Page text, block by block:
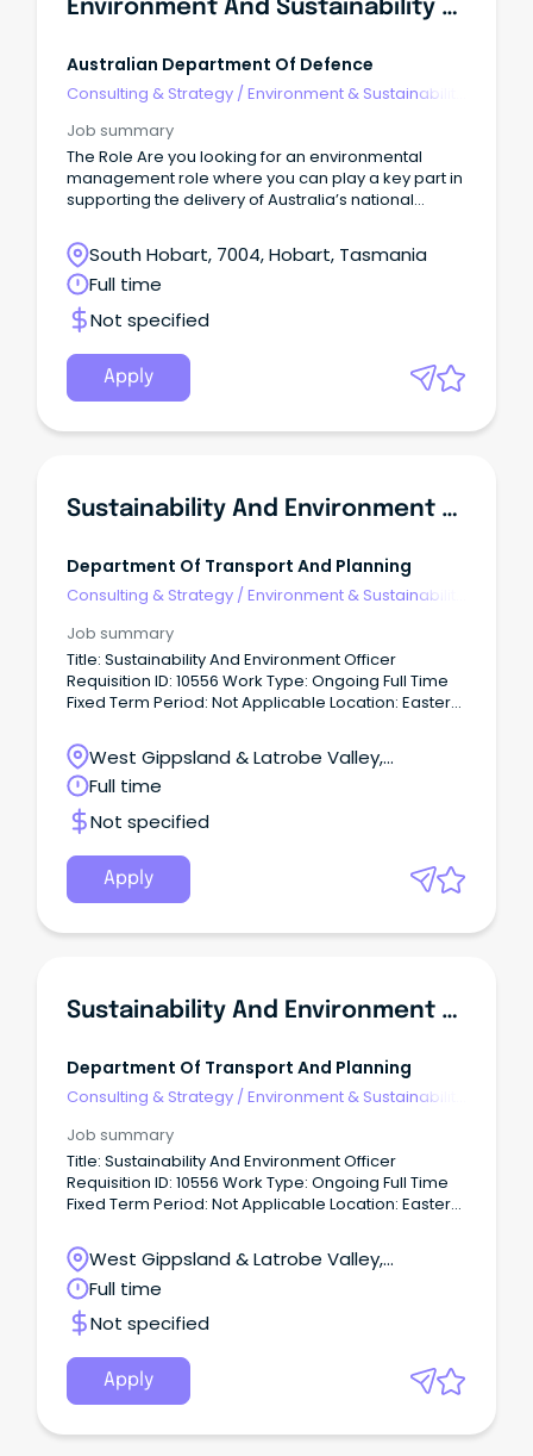
Environment And Sustainability Manager
Australian Department Of Defence
Consulting & Strategy /Environment & Sustainability
Job summary
The Role Are you looking for an environmental
management role where you can play a key part in
supporting the delivery of Australia’s national
South Hobart, 7004, Hobart, Tasmania
Full time
Not specified
Apply
Sustainability And Environment Officer
Department Of Transport And Planning
Consulting & Strategy /Environment & Sustainability
Job summary
Title: Sustainability And Environment Officer
Requisition ID: 10556 Work Type: Ongoing Full Time
Fixed Term Period: Not Applicable Location: Eastern
create thriving places and connected
communities.
West Gippsland & Latrobe Valley,
Traralgon, Victoria
Full time
Not specified
Apply
Sustainability And Environment Officer
Department Of Transport And Planning
Consulting & Strategy /Environment & Sustainability
Job summary
Title: Sustainability And Environment Officer
Requisition ID: 10556 Work Type: Ongoing Full Time
Fixed Term Period: Not Applicable Location: Eastern
create thriving places and connected
communities.
West Gippsland & Latrobe Valley,
Traralgon, Victoria
Full time
Not specified
Apply